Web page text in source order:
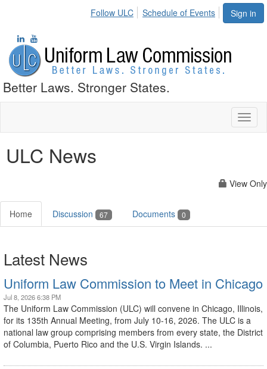
Sign in
Follow ULC Schedule of Events
Better Laws. Stronger States.
ULC News
View Only
Home Discussion 67 Documents 0
Latest News
Uniform Law Commission to Meet in Chicago
Jul 8, 2026 6:38 PM
The Uniform Law Commission (ULC) will convene in Chicago, Illinois,
for its 135th Annual Meeting, from July 10-16, 2026. The ULC is a
national law group comprising members from every state, the District
of Columbia, Puerto Rico and the U.S. Virgin Islands. ...